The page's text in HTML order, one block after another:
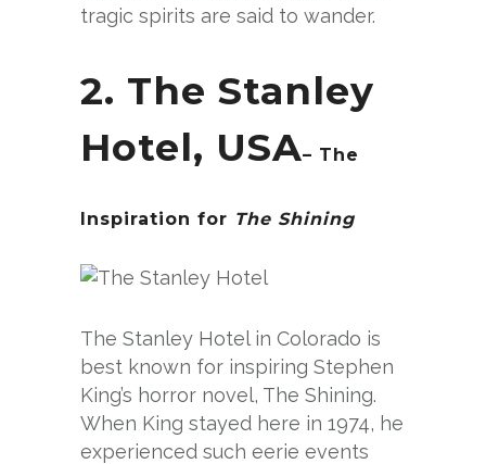
tragic spirits are said to wander.
2. The Stanley
Hotel, USA– The
Inspiration for The Shining
The Stanley Hotel in Colorado is
best known for inspiring Stephen
King’s horror novel, The Shining.
When King stayed here in 1974, he
experienced such eerie events